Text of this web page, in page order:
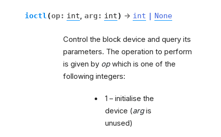
ioctl (op: int, arg : int) → int | None
Control the block device and query its
parameters. The operation to perform
is given by opwhich is one of the
following integers:
1 – initialise the
device (argis
unused)